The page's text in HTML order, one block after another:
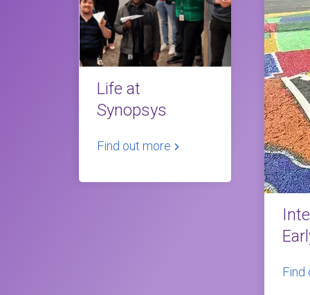
Life at
Synopsys
Find out more